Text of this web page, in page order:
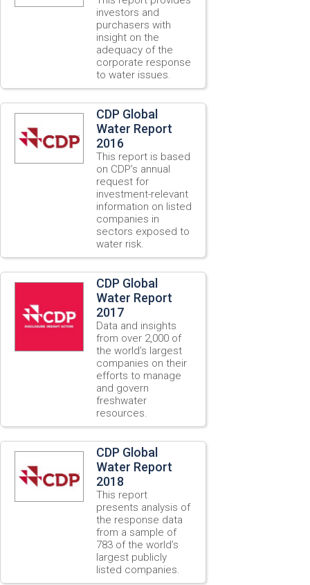
investors and
purchasers with
insight on the
adequacy of the
corporate response
to water issues.
CDP Global
Water Report
2016
This report is based
on CDP’s annual
request for
investment-relevant
information on listed
companies in
sectors exposed to
water risk.
CDP Global
Water Report
2017
Data and insights
from over 2,000 of
the world’s largest
companies on their
efforts to manage
and govern
freshwater
resources.
CDP Global
Water Report
2018
This report
presents analysis of
the response data
from a sample of
783 of the world’s
largest publicly
listed companies.